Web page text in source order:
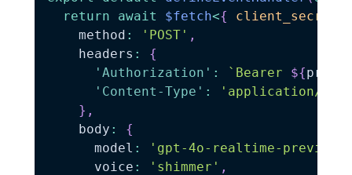
return
await $fetch<{ client_secret
    method
: 'POST' ,
    headers
:
{
'Authorization' : ` Bearer ${
'Content-Type' :
'application/
} ,
    body
:
{
      model
:
'gpt-4o-realtime-preview-
      voice
: 'shimmer' ,